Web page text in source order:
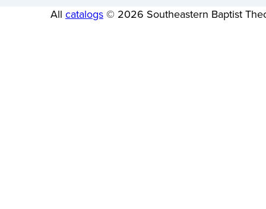
All catalogs© 2026 Southeastern Baptist